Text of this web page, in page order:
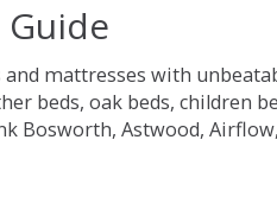
mattresses with
beds, oak beds, children
Bosworth, Astwood,